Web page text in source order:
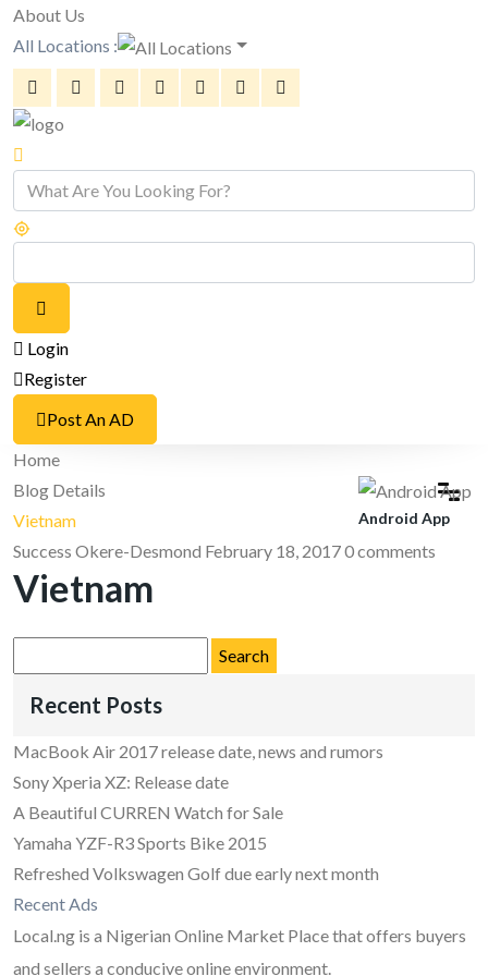
About Us
All Locations :
Login
Register
Post An AD
Home
Blog Details
Vietnam
Success Okere-Desmond February 18, 20170 comments
Vietnam
for:
Recent Posts
MacBook Air 2017 release date, news and rumors
Sony Xperia XZ: Release date
A Beautiful CURREN Watch for Sale
Yamaha YZF-R3 Sports Bike 2015
Refreshed Volkswagen Golf due early next month
Recent Ads
Local.ng is a Nigerian Online Market Place that offers buyers
and sellers a conducive online environment.
Android App